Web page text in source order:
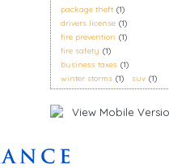
package theft (1)
drivers license (1)
fire prevention (1)
fire safety (1)
business taxes (1)
winter storms (1) suv (1)